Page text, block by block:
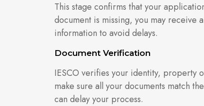
This stage confirms that your
document is missing, you may receive
information to avoid delays.
Document Verification
IESCO verifies your identity, property
make sure all your documents match
can delay your process.